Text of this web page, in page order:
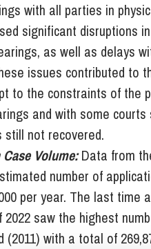
with all parties in
significant disruptions
as well as delays
issues contributed to
to the constraints of the
and with some
still not recovered.
Volume:Data from
number of
per year. The last time
2022 saw the highest
(2011) with a total of